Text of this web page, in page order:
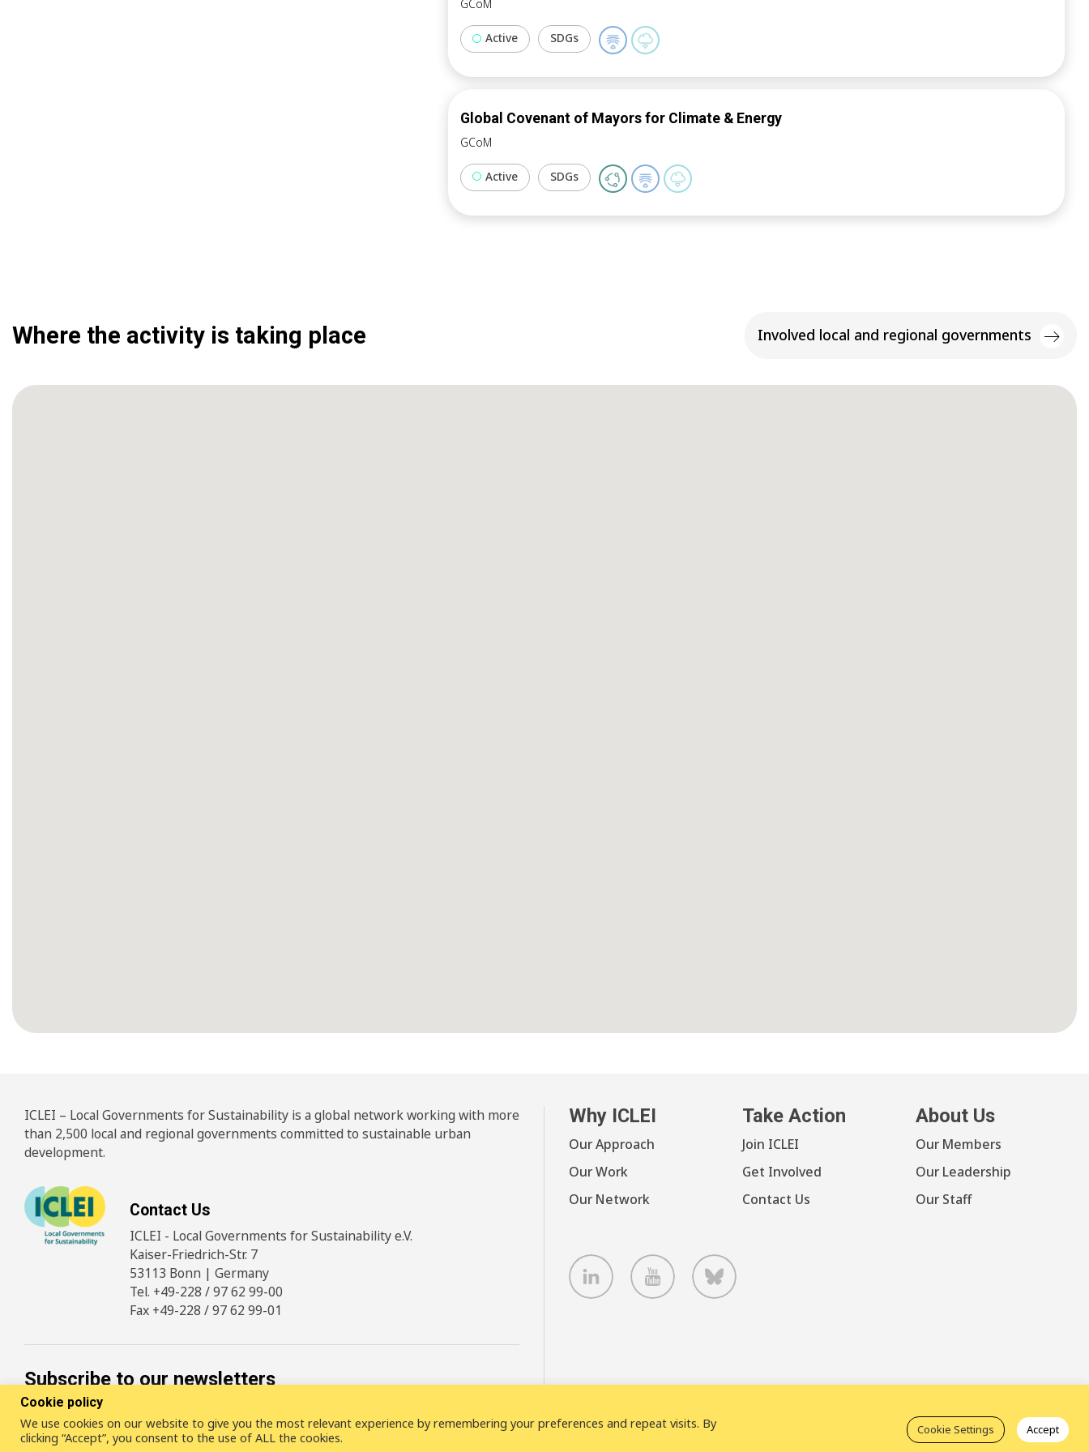
GCoM
Active SDGs
Global Covenant of Mayors for Climate & Energy
GCoM
Active SDGs
Where the activity is taking place Involved local and regional governments
ICLEI – Local Governments for Sustainability is a global network working with more
than 2,500 local and regional governments committed to sustainable urban
development.
Contact Us
ICLEI - Local Governments for Sustainability e.V.
Kaiser-Friedrich-Str. 7
53113 Bonn | Germany
Tel. +49-228 / 97 62 99-00
Fax +49-228 / 97 62 99-01
Subscribe to our newsletters
SUBSCRIBE
Why ICLEI
Our Approach
Our Work
Our Network
Take Action
Join ICLEI
Get Involved
Contact Us
About Us
Our Members
Our Leadership
Our Staff
LinkedIn Youtube Bluesky
Cookie policy
We use cookies on our website to give you the most relevant experience by remembering your preferences and repeat visits. By
clicking “Accept”, you consent to the use of ALL the cookies.
Cookie Settings Accept